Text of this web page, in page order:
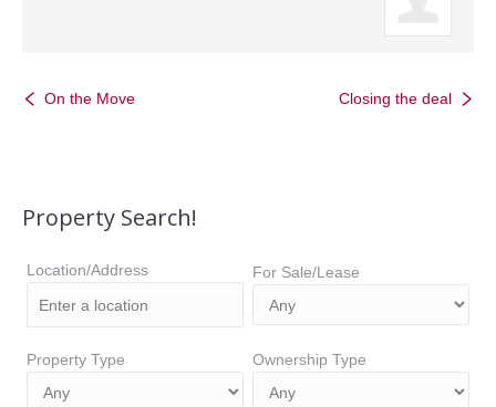
On the Move Closing the deal
Property Search!
Location/Address For Sale/Lease
Property Type Ownership Type